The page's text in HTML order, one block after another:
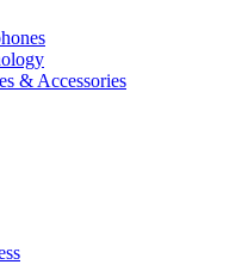
& Accessories